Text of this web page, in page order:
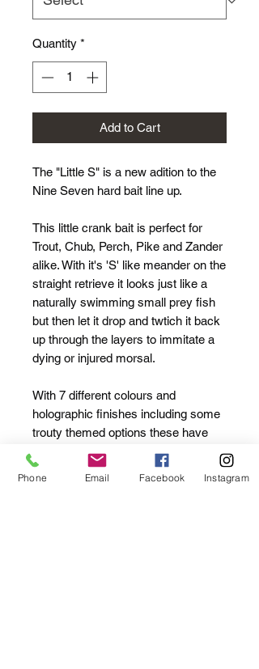
Quantity *
Add to Cart
The "Little S" is a new adition to the
Nine Seven hard bait line up.
This little crank bait is perfect for
Trout, Chub, Perch, Pike and Zander
alike. With it's 'S' like meander on the
straight retrieve it looks just like a
naturally swimming small prey fish
but then let it drop and twtich it back
up through the layers to immitate a
dying or injured morsal.
With 7 different colours and
holographic finishes including some
trouty themed options these have
proven deadly in streams for BIG
trout and bagged some lovely nets
Phone Email Facebook Instagram